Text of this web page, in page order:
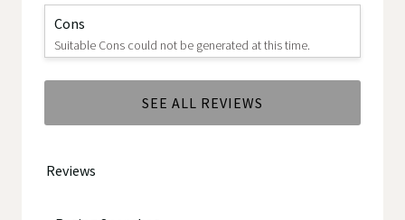
Cons
Suitable Cons could not be generated at this time.
SEE ALL REVIEWS
Click
to